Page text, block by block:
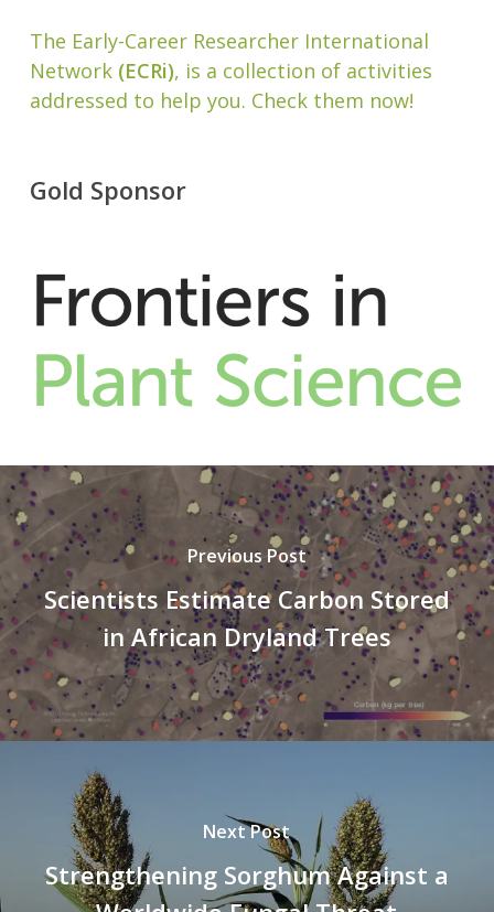
The Early-Career Researcher International
Network(ECRi), is a collection of activities
addressed to help you. Check them now!
Gold Sponsor
Previous Post
Scientists Estimate Carbon Stored
in African Dryland Trees
Next Post
Strengthening Sorghum Against a